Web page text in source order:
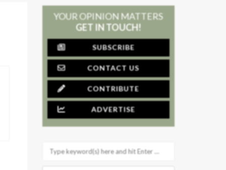
YOUR OPINION MATTERS
GET IN TOUCH!
SUBSCRIBE
CONTACT US
CONTRIBUTE
ADVERTISE